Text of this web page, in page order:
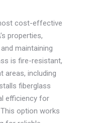
cost-effective
properties,
maintaining
is fire-resistant,
areas, including
fiberglass
efficiency for
option works